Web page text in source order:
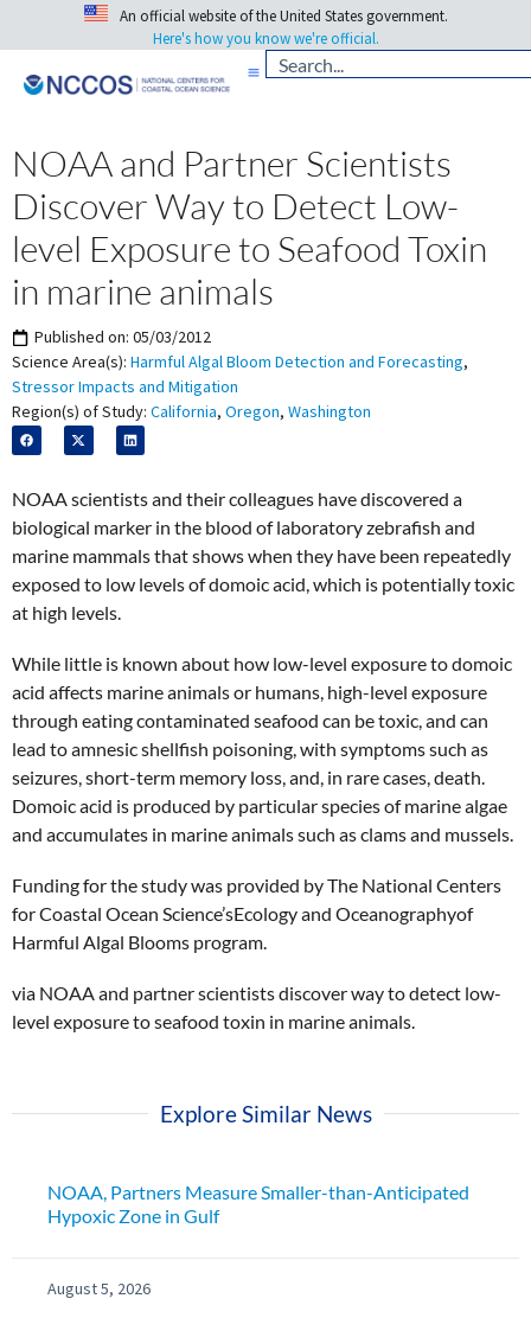
An official website of the United States government.
Here's how you know we're official.
NOAA and Partner Scientists
Discover Way to Detect Low-
level Exposure to Seafood Toxin
in marine animals
Published on: 05/03/2012
Science Area(s): Harmful Algal Bloom Detection and Forecasting,
Stressor Impacts and Mitigation
Region(s) of Study: California, Oregon, Washington
NOAA scientists and their colleagues have discovered a
biological marker in the blood of laboratory zebrafish and
marine mammals that shows when they have been repeatedly
exposed to low levels of domoic acid, which is potentially toxic
at high levels.
While little is known about how low-level exposure to domoic
acid affects marine animals or humans, high-level exposure
through eating contaminated seafood can be toxic, and can
lead to amnesic shellfish poisoning, with symptoms such as
seizures, short-term memory loss, and, in rare cases, death.
Domoic acid is produced by particular species of marine algae
and accumulates in marine animals such as clams and mussels.
Funding for the study was provided by The National Centers
for Coastal Ocean Science’sEcology and Oceanographyof
Harmful Algal Blooms program.
via NOAA and partner scientists discover way to detect low-
level exposure to seafood toxin in marine animals.
Explore Similar News
NOAA, Partners Measure Smaller-than-Anticipated
Hypoxic Zone in Gulf
August 5, 2026